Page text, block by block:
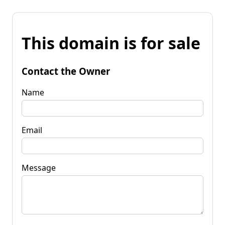
This domain is for sale
Contact the Owner
Name
Email
Message